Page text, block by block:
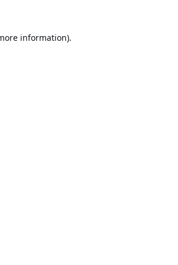
information).